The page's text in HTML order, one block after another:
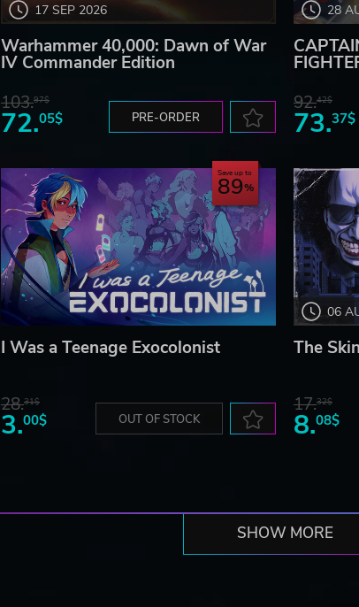
17 SEP 2026
Warhammer 40,000: Dawn of War
IV Commander Edition
103.97$
72.05$ PRE-ORDER
28
92.42$
73.37$
Save up to
89
I Was a Teenage Exocolonist
28.31$
3.00$ OUT OF STOCK
06
The
17.32$
8.08$
SHOW MORE